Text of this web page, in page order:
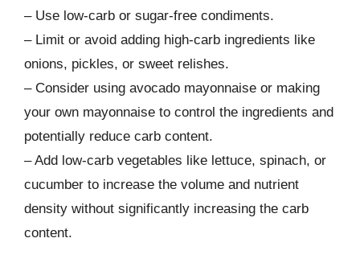
– Use low-carb or sugar-free condiments.
– Limit or avoid adding high-carb ingredients like
onions, pickles, or sweet relishes.
– Consider using avocado mayonnaise or making
your own mayonnaise to control the ingredients and
potentially reduce carb content.
– Add low-carb vegetables like lettuce, spinach, or
cucumber to increase the volume and nutrient
density without significantly increasing the carb
content.